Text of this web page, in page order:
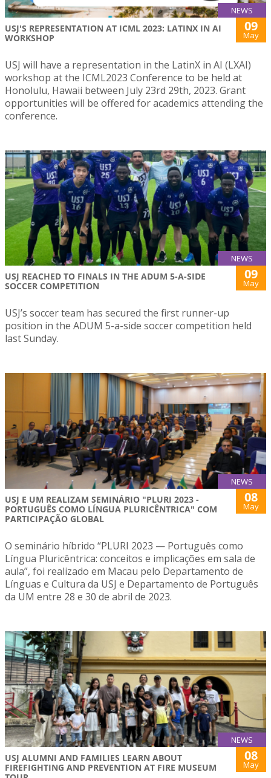
NEWS
USJ'S REPRESENTATION AT ICML 2023: LATINX IN AI
WORKSHOP
09
May
USJ will have a representation in the LatinX in AI (LXAI)
workshop at the ICML2023 Conference to be held at
Honolulu, Hawaii between July 23rd 29th, 2023. Grant
opportunities will be offered for academics attending the
conference.
NEWS
USJ REACHED TO FINALS IN THE ADUM 5-A-SIDE
SOCCER COMPETITION
09
May
USJ’s soccer team has secured the first runner-up
position in the ADUM 5-a-side soccer competition held
last Sunday.
NEWS
USJ E UM REALIZAM SEMINÁRIO "PLURI 2023 -
PORTUGUÊS COMO LÍNGUA PLURICÊNTRICA" COM
PARTICIPAÇÃO GLOBAL
08
May
O seminário híbrido “PLURI 2023 — Português como
Língua Pluricêntrica: conceitos e implicações em sala de
aula”, foi realizado em Macau pelo Departamento de
Línguas e Cultura da USJ e Departamento de Português
da UM entre 28 e 30 de abril de 2023.
NEWS
USJ ALUMNI AND FAMILIES LEARN ABOUT
FIREFIGHTING AND PREVENTION AT FIRE MUSEUM
08
May